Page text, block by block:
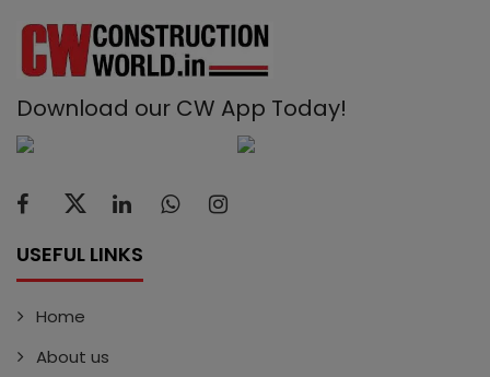
Download our CW App Today!
USEFUL LINKS
Home
About us